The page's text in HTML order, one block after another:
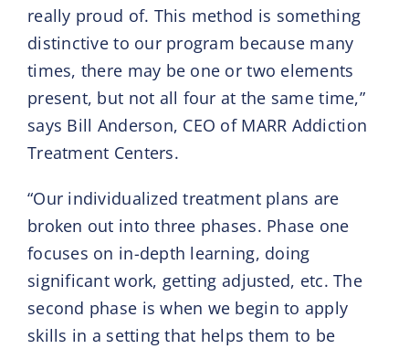
really proud of. This method is something
distinctive to our program because many
times, there may be one or two elements
present, but not all four at the same time,”
says Bill Anderson, CEO of MARR Addiction
Treatment Centers.
“Our individualized treatment plans are
broken out into three phases. Phase one
focuses on in-depth learning, doing
significant work, getting adjusted, etc. The
second phase is when we begin to apply
skills in a setting that helps them to be